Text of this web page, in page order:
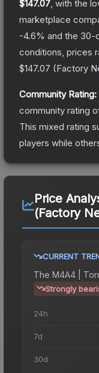
$147.07 , with the
marketplace
-4.6% and the 30-
conditions, prices
$147.07 (Factory
Community Rating:
community rating
This mixed rating
players while
Price
(Factory
CURRENT
The M4A4 |
Strongly
24h
7d
30d